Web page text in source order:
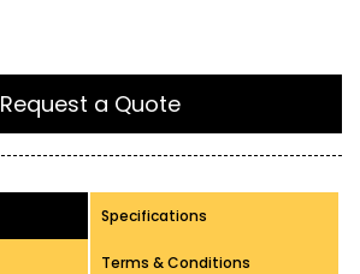
Request a Quote
Specifications
Terms & Conditions